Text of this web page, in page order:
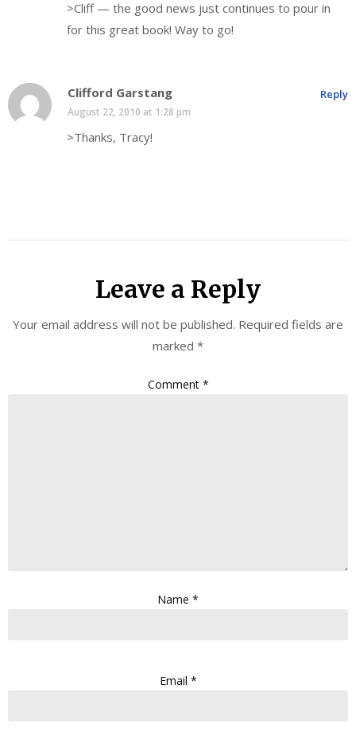
>Cliff — the good news just continues to pour in
for this great book! Way to go!
Clifford Garstang
August 22, 2010 at 1:28 pm
>Thanks, Tracy!
Reply
Leave a Reply
Your email address will not be published. Required fields are
marked *
Comment *
Name *
Email *